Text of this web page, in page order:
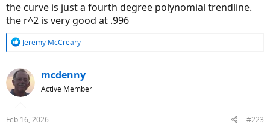
the curve is just a fourth degree polynomial trendline.
the r^2 is very good at .996
R
c
t
i
Jeremy McCreary
mcdenny
Active Member
Feb 16, 2026 #223